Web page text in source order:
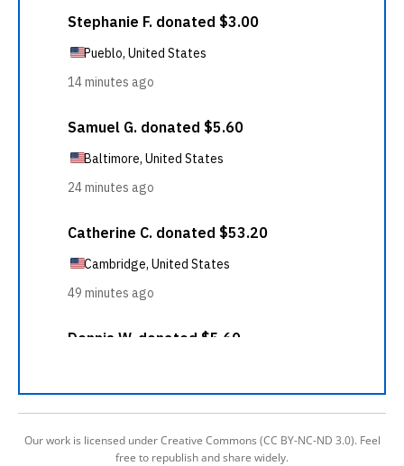
Our work is licensed under Creative Commons (CC BY-NC-ND 3.0). Feel
free to republish and share widely.